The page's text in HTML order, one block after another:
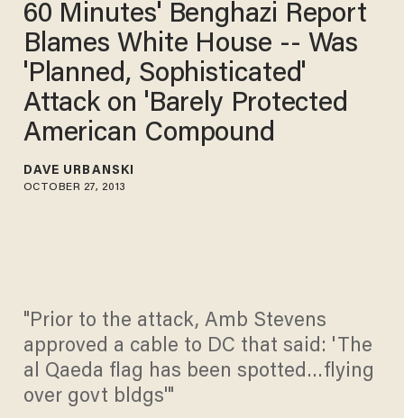
60 Minutes' Benghazi Report
Blames White House -- Was
'Planned, Sophisticated'
Attack on 'Barely Protected
American Compound
DAVE URBANSKI
OCTOBER 27, 2013
"Prior to the attack, Amb Stevens
approved a cable to DC that said: 'The
al Qaeda flag has been spotted…flying
over govt bldgs'"